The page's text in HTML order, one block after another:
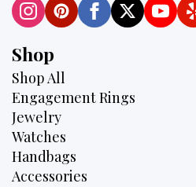
Shop
Shop All
Engagement Rings
Jewelry
Watches
Handbags
Accessories